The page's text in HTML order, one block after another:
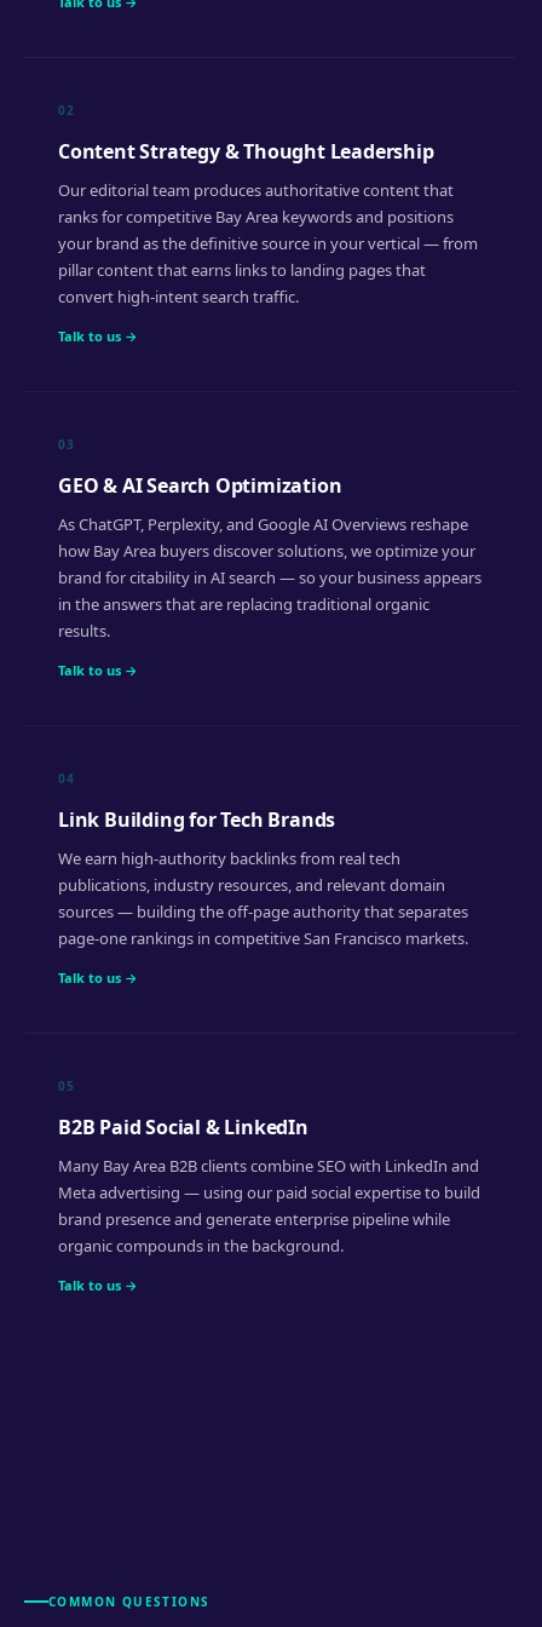
02
Content Strategy & Thought Leadership
Our editorial team produces authoritative content that
ranks for competitive Bay Area keywords and positions
your brand as the definitive source in your vertical — from
pillar content that earns links to landing pages that
convert high-intent search traffic.
Talk to us →
03
GEO & AI Search Optimization
As ChatGPT, Perplexity, and Google AI Overviews reshape
how Bay Area buyers discover solutions, we optimize your
brand for citability in AI search — so your business appears
in the answers that are replacing traditional organic
results.
Talk to us →
04
Link Building for Tech Brands
We earn high-authority backlinks from real tech
publications, industry resources, and relevant domain
sources — building the off-page authority that separates
page-one rankings in competitive San Francisco markets.
Talk to us →
05
B2B Paid Social & LinkedIn
Many Bay Area B2B clients combine SEO with LinkedIn and
Meta advertising — using our paid social expertise to build
brand presence and generate enterprise pipeline while
organic compounds in the background.
Talk to us →
COMMON QUESTIONS